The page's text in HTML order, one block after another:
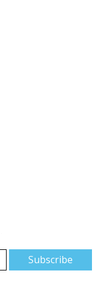
Subscribe